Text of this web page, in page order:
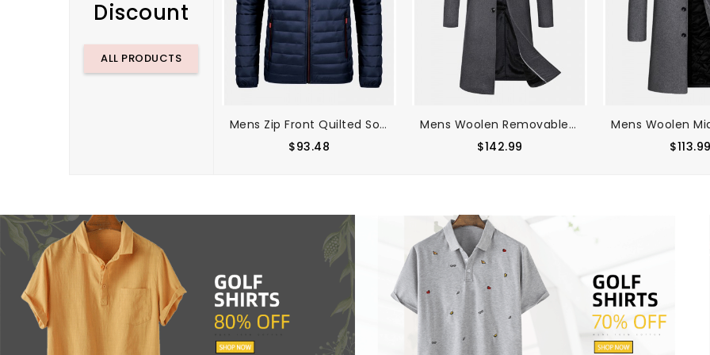
Discount
ALL PRODUCTS
Mens Zip Front Quilted Solid Basic Padded Coats With Pocket
$93.48
Mens Woolen Removable Collar Thicken Business Mid-Length Warm Overcoat
$142.99
$113.99